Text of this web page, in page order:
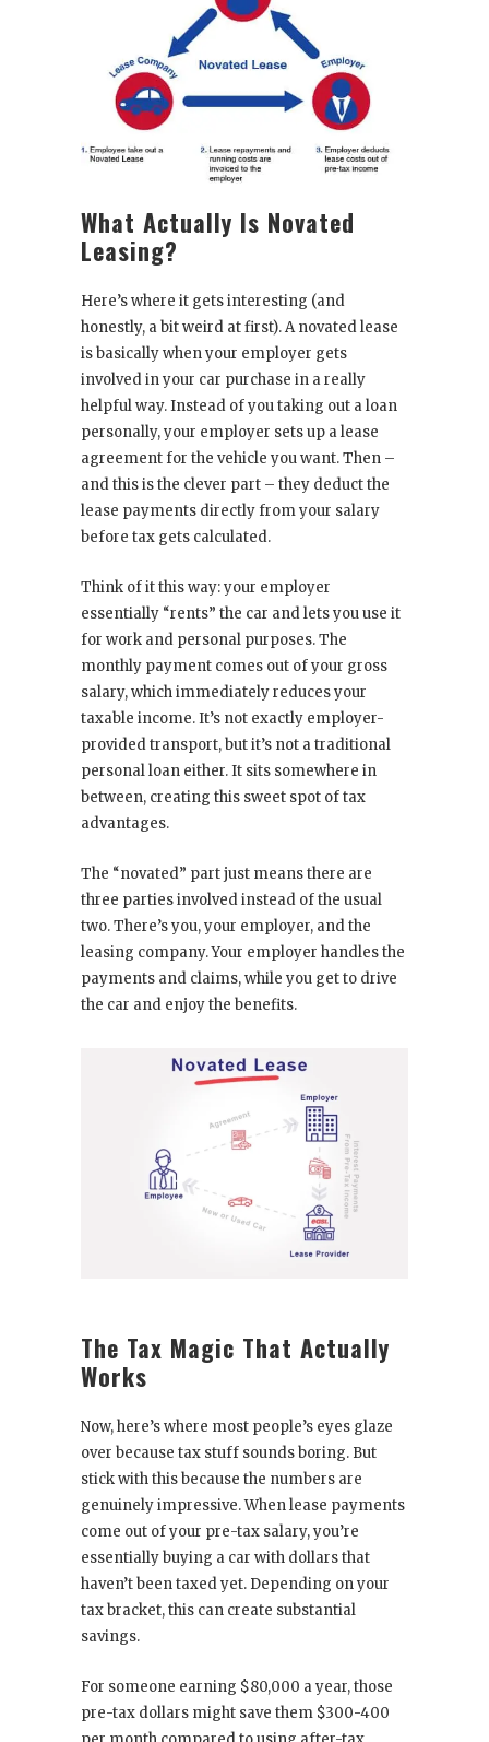
What Actually Is Novated
Leasing?
Here’s where it gets interesting (and
honestly, a bit weird at first). A novated lease
is basically when your employer gets
involved in your car purchase in a really
helpful way. Instead of you taking out a loan
personally, your employer sets up a lease
agreement for the vehicle you want. Then –
and this is the clever part – they deduct the
lease payments directly from your salary
before tax gets calculated.
Think of it this way: your employer
essentially “rents” the car and lets you use it
for work and personal purposes. The
monthly payment comes out of your gross
salary, which immediately reduces your
taxable income. It’s not exactly employer-
provided transport, but it’s not a traditional
personal loan either. It sits somewhere in
between, creating this sweet spot of tax
advantages.
The “novated” part just means there are
three parties involved instead of the usual
two. There’s you, your employer, and the
leasing company. Your employer handles the
payments and claims, while you get to drive
the car and enjoy the benefits.
The Tax Magic That Actually
Works
Now, here’s where most people’s eyes glaze
over because tax stuff sounds boring. But
stick with this because the numbers are
genuinely impressive. When lease payments
come out of your pre-tax salary, you’re
essentially buying a car with dollars that
haven’t been taxed yet. Depending on your
tax bracket, this can create substantial
savings.
For someone earning $80,000 a year, those
pre-tax dollars might save them $300-400